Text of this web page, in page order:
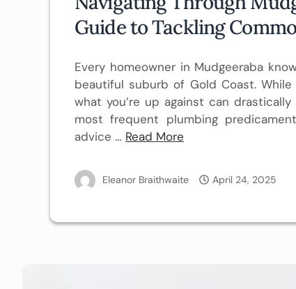
Guide to Tackling
Every homeowner in Mudgeeraba
beautiful suburb of Gold Coast.
what you’re up against can
most frequent plumbing
advice … Read More
Eleanor Braithwaite April 24, 2025